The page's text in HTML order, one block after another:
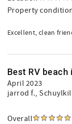
Property
Excellent, clean
Best RV beach
April 2023
jarrod f.,
Overall